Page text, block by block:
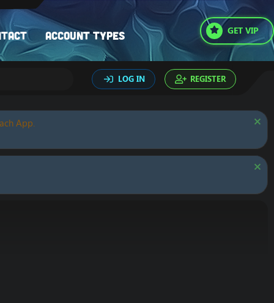
Account types GET VIP
LOG IN REGISTER
App.